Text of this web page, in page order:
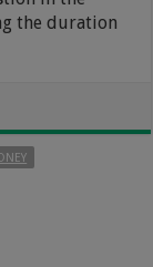
the duration